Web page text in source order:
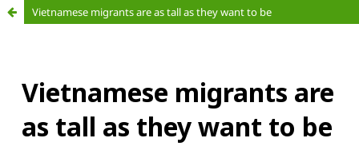
Vietnamese migrants are as tall as they want to be